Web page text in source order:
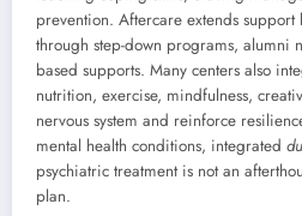
prevention. Aftercare extends
through step-down programs, alumni
based supports. Many centers also
nutrition, exercise, mindfulness,
nervous system and reinforce
mental health conditions, integrated
psychiatric treatment is not an
plan.